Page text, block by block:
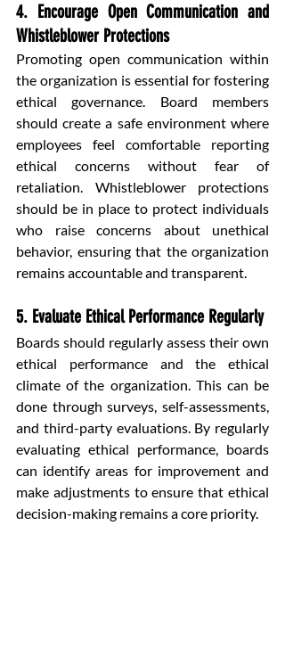
4. Encourage Open Communication and
Whistleblower Protections
Promoting open communication within
the organization is essential for fostering
ethical governance. Board members
should create a safe environment where
employees feel comfortable reporting
ethical concerns without fear of
retaliation. Whistleblower protections
should be in place to protect individuals
who raise concerns about unethical
behavior, ensuring that the organization
remains accountable and transparent.
5. Evaluate Ethical Performance Regularly
Boards should regularly assess their own
ethical performance and the ethical
climate of the organization. This can be
done through surveys, self-assessments,
and third-party evaluations. By regularly
evaluating ethical performance, boards
can identify areas for improvement and
make adjustments to ensure that ethical
decision-making remains a core priority.